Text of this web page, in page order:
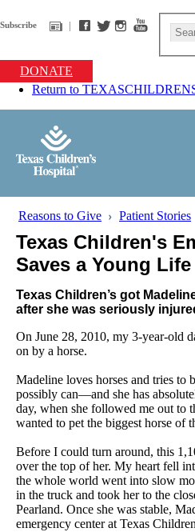
Subscribe
DONATE
Return to
Reasons to Give Patient Stories
Texas Children's
Saves a Young Life
Texas Children’s got
after she was seriously
On June 28, 2010, my 3-year-old
on by a horse.
Madeline loves horses and tries to
possibly can—and she has
day, when she followed me out to
wanted to pet the biggest horse of
Before I could turn around, this
over the top of her. My heart fell
the whole world went into slow
in the truck and took her to the
Pearland. Once she was stable,
emergency center at Texas